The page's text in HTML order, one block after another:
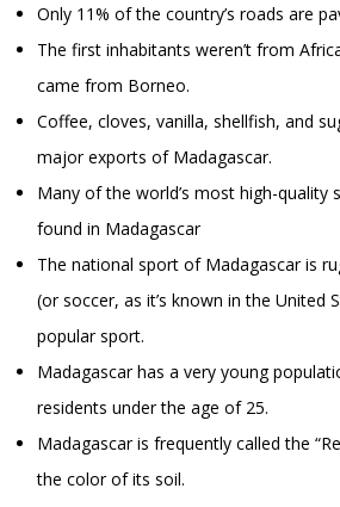
Only 11% of the country’s roads are
The first inhabitants weren’t from
came from Borneo.
Coffee, cloves, vanilla, shellfish, and
major exports of Madagascar.
Many of the world’s most high-quality
found in Madagascar
The national sport of Madagascar is
(or soccer, as it’s known in the United
popular sport.
Madagascar has a very young
residents under the age of 25.
Madagascar is frequently called the
the color of its soil.